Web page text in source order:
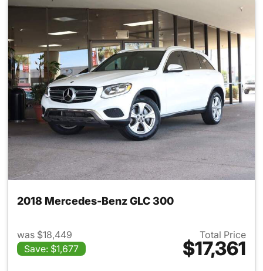
2018 Mercedes-Benz GLC 300
was $18,449
Save: $1,677
Total Price
$17,361
View details for 2018